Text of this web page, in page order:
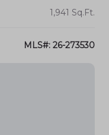
1,941 Sq.Ft.
MLS#: 26-273530